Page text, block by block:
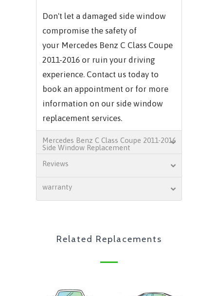
Don't let a damaged side window
compromise the safety of
your Mercedes Benz C Class Coupe
2011-2016 or ruin your driving
experience. Contact us today to
book an appointment or for more
information on our side window
replacement services.
Mercedes Benz C Class Coupe 2011-2016
Side Window Replacement
Reviews
warranty
Related Replacements